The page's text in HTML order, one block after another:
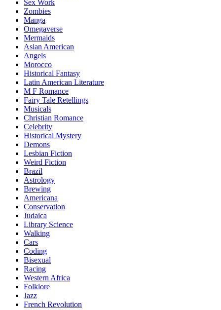
Sex Work
Zombies
Manga
Omegaverse
Mermaids
Asian American
Angels
Morocco
Historical Fantasy
Latin American Literature
M F Romance
Fairy Tale Retellings
Musicals
Christian Romance
Celebrity
Historical Mystery
Demons
Lesbian Fiction
Weird Fiction
Brazil
Astrology
Brewing
Americana
Conservation
Judaica
Library Science
Walking
Cars
Coding
Bisexual
Racing
Western Africa
Folklore
Jazz
French Revolution